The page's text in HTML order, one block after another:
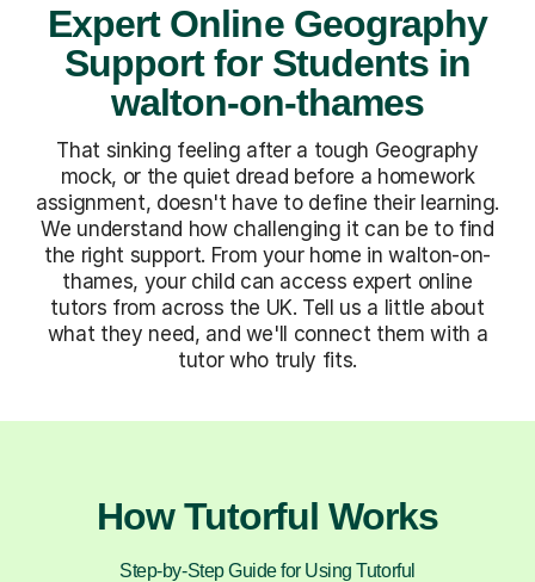
Expert Online Geography
Support for Students in
walton-on-thames
That sinking feeling after a tough Geography
mock, or the quiet dread before a homework
assignment, doesn't have to define their learning.
We understand how challenging it can be to find
the right support. From your home in walton-on-
thames, your child can access expert online
tutors from across the UK. Tell us a little about
what they need, and we'll connect them with a
tutor who truly fits.
How Tutorful Works
Step-by-Step Guide for Using Tutorful